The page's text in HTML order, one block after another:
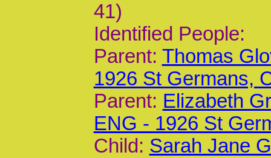
41)
Identified People:
Parent: Thomas
1926 St Germans,
Parent: Elizabeth
ENG - 1926 St
Child: Sarah Jane